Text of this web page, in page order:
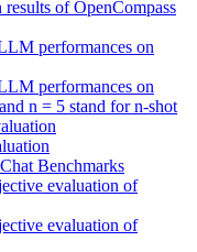
of OpenCompass
performances on
performances on
n = 5 stand for n-shot
Benchmarks
evaluation of
evaluation of